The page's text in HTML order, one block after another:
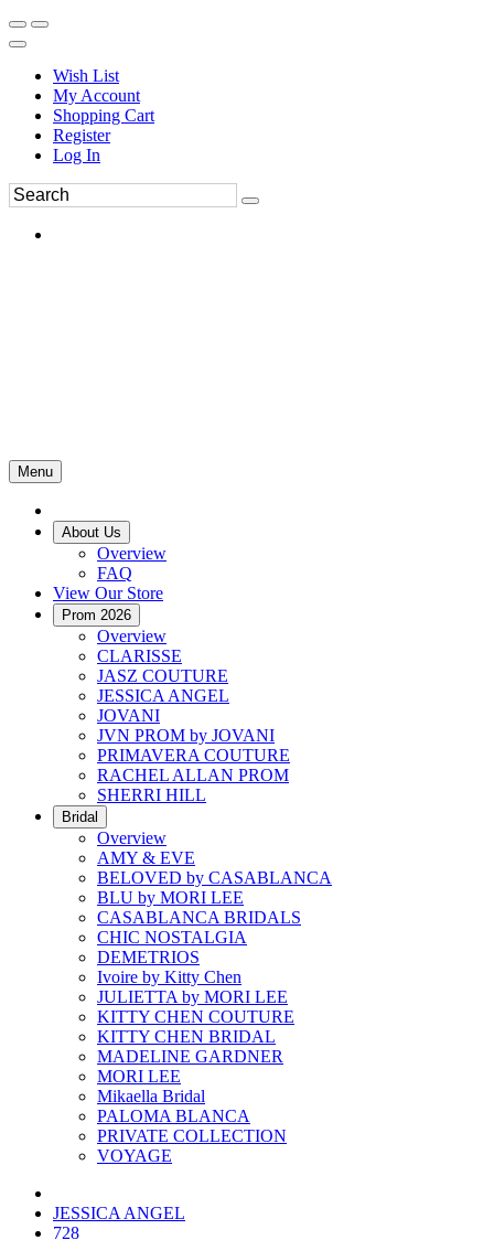
Wish List
My Account
Shopping Cart
Register
Log In
Menu
About Us
Overview
FAQ
View Our Store
Prom 2026
Overview
CLARISSE
JASZ COUTURE
JESSICA ANGEL
JOVANI
JVN PROM by JOVANI
PRIMAVERA COUTURE
RACHEL ALLAN PROM
SHERRI HILL
Bridal
Overview
AMY & EVE
BELOVED by CASABLANCA
BLU by MORI LEE
CASABLANCA BRIDALS
CHIC NOSTALGIA
DEMETRIOS
Ivoire by Kitty Chen
JULIETTA by MORI LEE
KITTY CHEN COUTURE
KITTY CHEN BRIDAL
MADELINE GARDNER
MORI LEE
Mikaella Bridal
PALOMA BLANCA
PRIVATE COLLECTION
VOYAGE
JESSICA ANGEL
728